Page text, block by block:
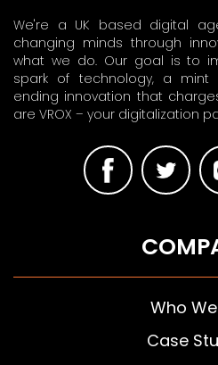
We're a UK based digital
changing minds through
what we do. Our goal is to
spark of technology, a mint
ending innovation that
are VROX – your digitalization
Who
Case